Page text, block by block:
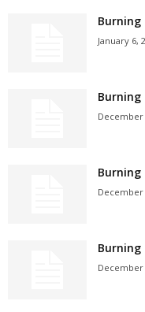
Burning
January 6,
December
Burning
December
Burning
December